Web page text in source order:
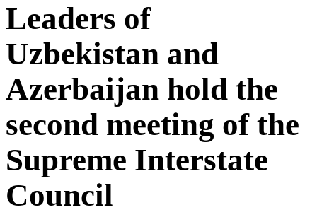
Leaders of
Uzbekistan and
Azerbaijan hold the
second meeting of the
Supreme Interstate
Council